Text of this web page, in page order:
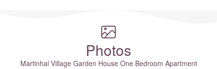
Photos
Martinhal Village Garden House One Bedroom Apartment